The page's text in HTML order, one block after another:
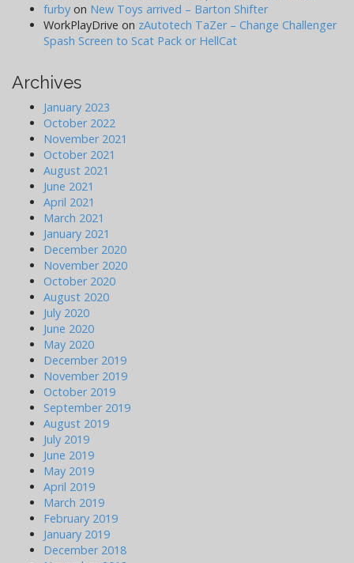
furby on New Toys arrived – Barton Shifter
WorkPlayDrive on zAutotech TaZer – Change Challenger
Spash Screen to Scat Pack or HellCat
Archives
January 2023
October 2022
November 2021
October 2021
August 2021
June 2021
April 2021
March 2021
January 2021
December 2020
November 2020
October 2020
August 2020
July 2020
June 2020
May 2020
December 2019
November 2019
October 2019
September 2019
August 2019
July 2019
June 2019
May 2019
April 2019
March 2019
February 2019
January 2019
December 2018